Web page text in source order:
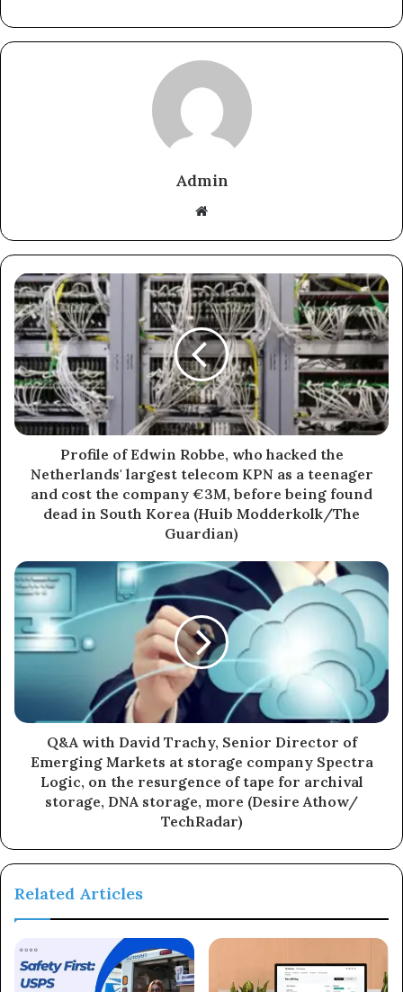
Admin
Website
Profile of Edwin Robbe, who hacked the
Netherlands' largest telecom KPN as a teenager
and cost the company €3M, before being found
dead in South Korea (Huib Modderkolk/The
Guardian)
Q&A with David Trachy, Senior Director of
Emerging Markets at storage company Spectra
Logic, on the resurgence of tape for archival
storage, DNA storage, more (Desire Athow/
TechRadar)
Related Articles